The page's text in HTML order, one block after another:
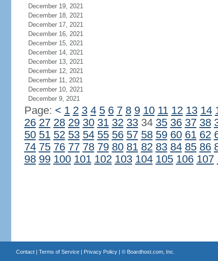
December 19, 2021
December 18, 2021
December 17, 2021
December 16, 2021
December 15, 2021
December 14, 2021
December 13, 2021
December 12, 2021
December 11, 2021
December 10, 2021
December 9, 2021
Page: < 1 2 3 4 5 6 7 8 9 10 11 12 13 14
26 27 28 29 30 31 32 3334 35 36 37 38
50 51 52 53 54 55 56 57 58 59 60 61 62
74 75 76 77 78 79 80 81 82 83 84 85 86
98 99 100 101 102 103 104 105 106 107
Contact| Terms of Service| Privacy Policy| © Boardhost.com, Inc.